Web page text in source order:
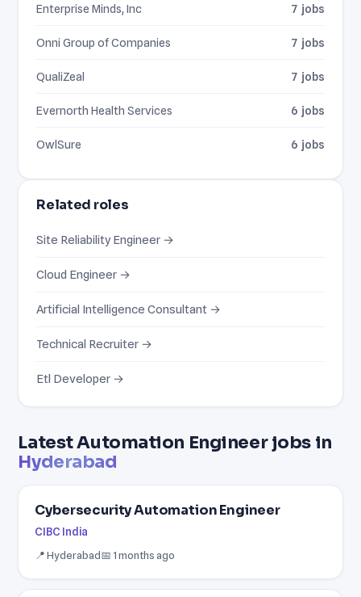
Latest Automation Engineer jobs in
Hyderabad
Cybersecurity Automation Engineer
CIBC India
📍 Hyderabad📅 1 months ago
Enterprise Minds, Inc 7 jobs
Onni Group of Companies 7 jobs
QualiZeal 7 jobs
Evernorth Health Services 6 jobs
OwlSure 6 jobs
Related roles
Site Reliability Engineer →
Cloud Engineer →
Artificial Intelligence Consultant →
Technical Recruiter →
Etl Developer →